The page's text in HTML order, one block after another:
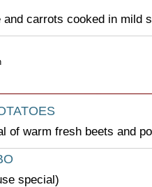
and carrots cooked in mild
of warm fresh beets and
special)